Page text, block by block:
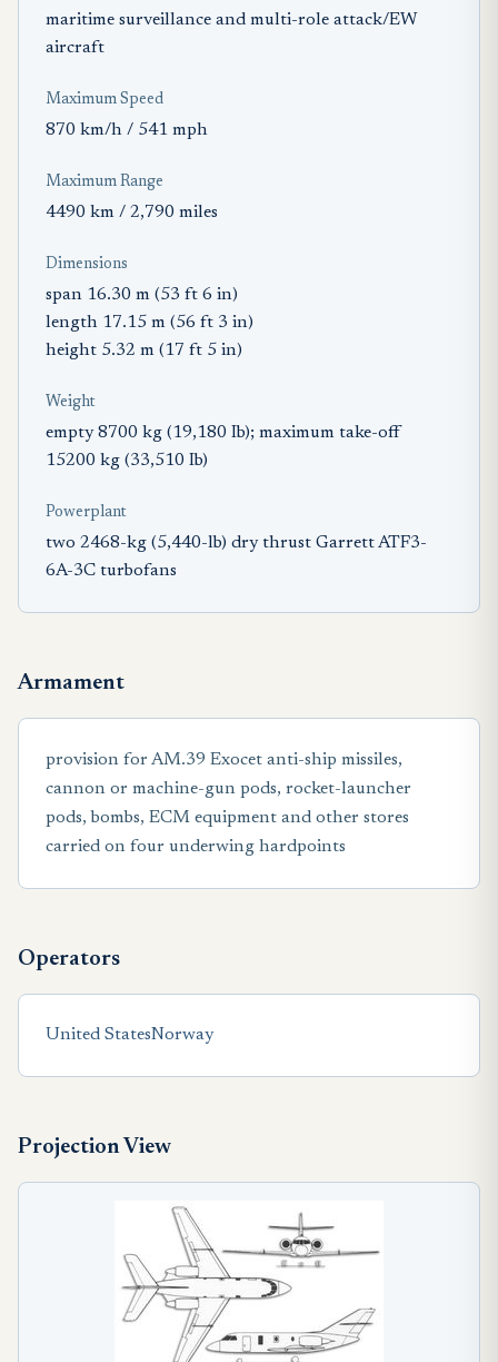
maritime surveillance and multi-role attack/EW
aircraft
Maximum Speed
870 km/h / 541 mph
Maximum Range
4490 km / 2,790 miles
Dimensions
span 16.30 m (53 ft 6 in)
length 17.15 m (56 ft 3 in)
height 5.32 m (17 ft 5 in)
Weight
empty 8700 kg (19,180 Ib); maximum take-off
15200 kg (33,510 Ib)
Powerplant
two 2468-kg (5,440-lb) dry thrust Garrett ATF3-
6A-3C turbofans
Armament
provision for AM.39 Exocet anti-ship missiles,
cannon or machine-gun pods, rocket-launcher
pods, bombs, ECM equipment and other stores
carried on four underwing hardpoints
Operators
United StatesNorway
Projection View